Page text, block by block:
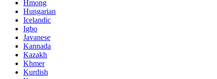
Hmong
Hungarian
Icelandic
Igbo
Javanese
Kannada
Kazakh
Khmer
Kurdish